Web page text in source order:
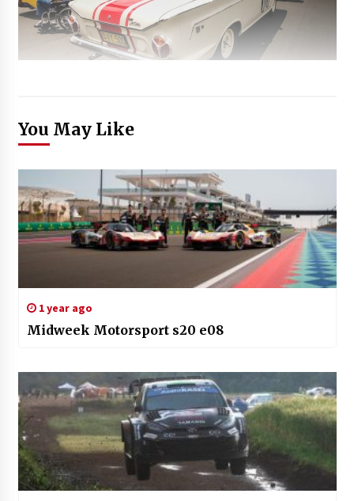
You May Like
1 year ago
Midweek Motorsport s20 e08